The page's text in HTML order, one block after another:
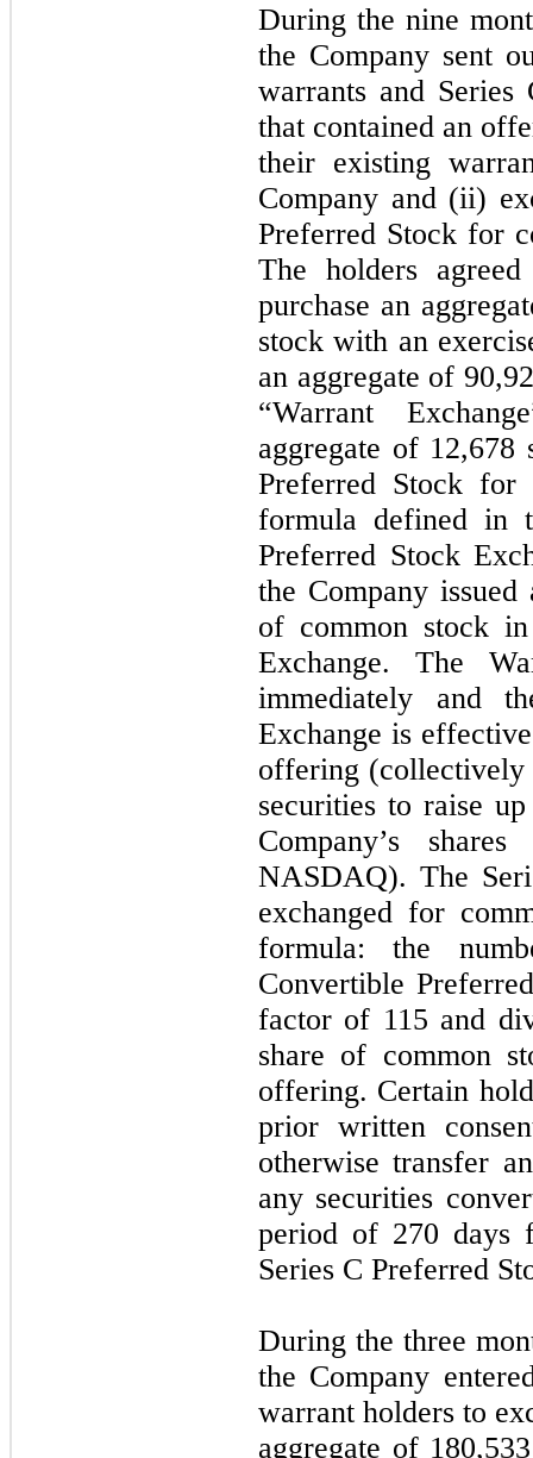
During the nine
the Company sent
warrants and Series
that contained an
their existing
Company and (ii)
Preferred Stock for
The holders
purchase an
stock with an
an aggregate of
“Warrant
aggregate of 12,678
Preferred Stock for
formula defined in
Preferred Stock
the Company issued
of common stock
Exchange. The
immediately and
Exchange is
offering
securities to raise
Company’s
NASDAQ). The
exchanged for
formula: the
Convertible
factor of 115 and
share of common
offering. Certain
prior written
otherwise transfer
any securities
period of 270 days
Series C Preferred
During the three
the Company
warrant holders to
aggregate of